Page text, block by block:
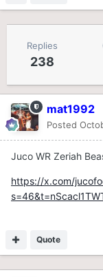
Replies
238
mat1992
Posted
Juco WR Zeriah
https://x.com/
Quote